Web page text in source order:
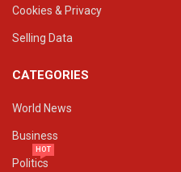
Cookies & Privacy
Selling Data
CATEGORIES
World News
Business
Politics
HOT